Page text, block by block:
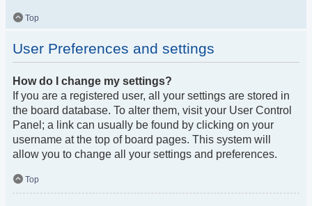
Top
User Preferences and settings
How do I change my settings?
If you are a registered user, all your settings are stored in
the board database. To alter them, visit your User Control
Panel; a link can usually be found by clicking on your
username at the top of board pages. This system will
allow you to change all your settings and preferences.
Top